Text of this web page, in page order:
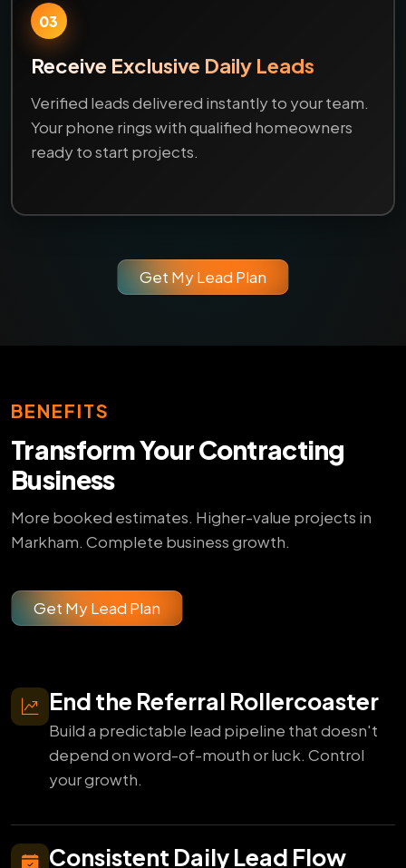
03
Receive Exclusive Daily Leads
Verified leads delivered instantly to your team.
Your phone rings with qualified homeowners
ready to start projects.
Get My Lead Plan
BENEFITS
Transform Your Contracting
Business
More booked estimates. Higher-value projects in
Markham. Complete business growth.
Get My Lead Plan
End the Referral Rollercoaster
Build a predictable lead pipeline that doesn't
depend on word-of-mouth or luck. Control
your growth.
Consistent Daily Lead Flow